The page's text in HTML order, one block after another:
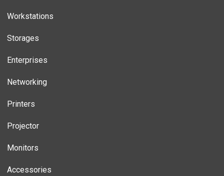
Workstations
Storages
Enterprises
Networking
Printers
Projector
Monitors
Accessories